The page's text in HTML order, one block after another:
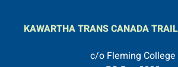
KAWARTHA TRANS CANADA
c/o Fleming College